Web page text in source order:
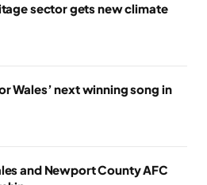
sector gets new climate
Wales’ next winning song in
and Newport County AFC